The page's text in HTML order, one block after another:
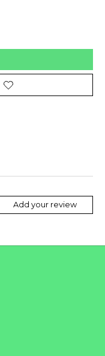
Add your review